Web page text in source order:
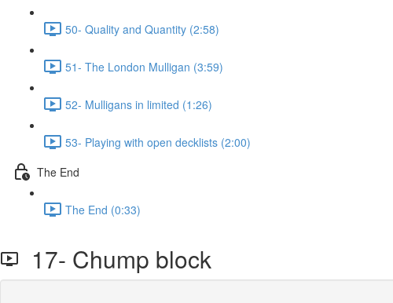
50- Quality and Quantity (2:58)
51- The London Mulligan (3:59)
52- Mulligans in limited (1:26)
53- Playing with open decklists (2:00)
The End
The End (0:33)
17- Chump block